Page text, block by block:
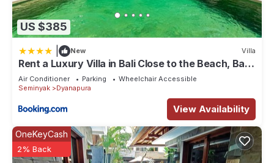
US $385
New Villa
Rent a Luxury Villa in Bali Close to the Beach, Bali
Villa 2038
Air Conditioner Parking
Wheelchair Accessible
Seminyak
Dyanapura
View Availability
OneKeyCash
2% Back